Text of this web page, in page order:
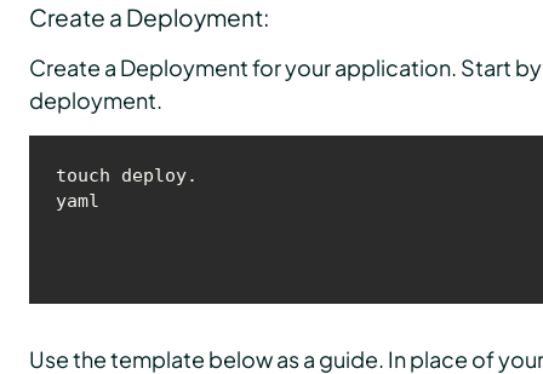
Create a Deployment:
Create a Deployment for your application. Start
deployment.
touch deploy.
yaml
Use the template below as a guide. In place of